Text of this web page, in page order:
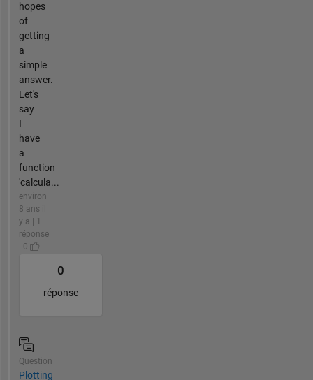
hopes
of
getting
a
simple
answer.
Let's
say
I
have
a
function
'calcula...
environ
8 ans il
y a | 1
réponse
| 0
0
réponse
Question
Plotting